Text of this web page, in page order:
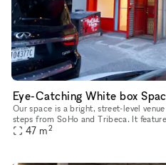
Our space is a bright, street-level
steps from SoHo and Tribeca. It
abundant natural light, making it
47 m2